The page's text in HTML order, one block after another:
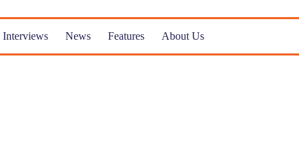
Interviews News Features About Us